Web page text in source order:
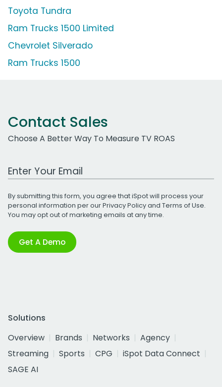
Toyota Tundra
Ram Trucks 1500 Limited
Chevrolet Silverado
Ram Trucks 1500
Contact Sales
Choose A Better Way To Measure TV ROAS
Work Email Address
By submitting this form, you agree that iSpot will process your
personal information per ourPrivacy Policyand Terms of Use.
You may opt out of marketing emails at any time.
Get A Demo
Solutions
Overview
Brands Networks
Agency
Streaming
Sports CPG
iSpot Data Connect
SAGE AI